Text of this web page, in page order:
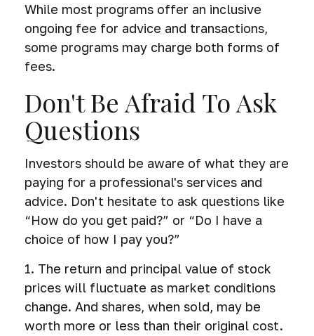
While most programs offer an inclusive
ongoing fee for advice and transactions,
some programs may charge both forms of
fees.
Don't Be Afraid To Ask
Questions
Investors should be aware of what they are
paying for a professional's services and
advice. Don't hesitate to ask questions like
“How do you get paid?” or “Do I have a
choice of how I pay you?”
1. The return and principal value of stock
prices will fluctuate as market conditions
change. And shares, when sold, may be
worth more or less than their original cost.